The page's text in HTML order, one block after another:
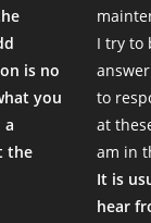
is no
you
a
the
I try to
to
at
am in
It is
hear